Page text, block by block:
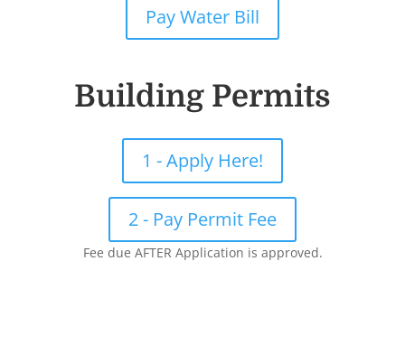
Pay Water Bill
Building Permits
1 - Apply Here!
2 - Pay Permit Fee
Fee due AFTER Application is approved.